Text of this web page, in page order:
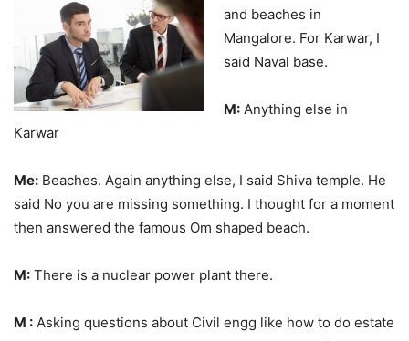
and beaches in
Mangalore. For Karwar, I
said Naval base.
M: Anything else in
Karwar
Me: Beaches. Again anything else, I said Shiva temple. He
said No you are missing something. I thought for a moment
then answered the famous Om shaped beach.
M: There is a nuclear power plant there.
M : Asking questions about Civil engg like how to do estate